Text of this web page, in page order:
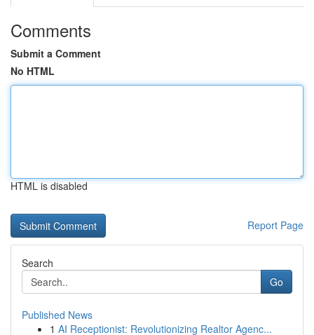
Comments
Submit a Comment
No HTML
HTML is disabled
Report Page
Search
Go
Published News
1 AI Receptionist: Revolutionizing Realtor Agenc...